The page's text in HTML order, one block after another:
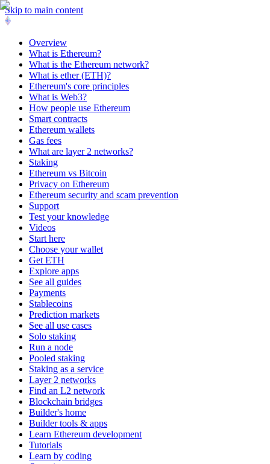
Skip to main content
Overview
What is Ethereum?
What is the Ethereum network?
What is ether (ETH)?
Ethereum's core principles
What is Web3?
How people use Ethereum
Smart contracts
Ethereum wallets
Gas fees
What are layer 2 networks?
Staking
Ethereum vs Bitcoin
Privacy on Ethereum
Ethereum security and scam prevention
Support
Test your knowledge
Videos
Start here
Choose your wallet
Get ETH
Explore apps
See all guides
Payments
Stablecoins
Prediction markets
See all use cases
Solo staking
Run a node
Pooled staking
Staking as a service
Layer 2 networks
Find an L2 network
Blockchain bridges
Builder's home
Builder tools & apps
Learn Ethereum development
Tutorials
Learn by coding